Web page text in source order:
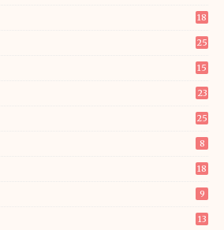
18
25
15
23
25
8
18
9
13